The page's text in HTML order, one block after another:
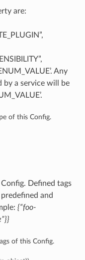
are:
Any
by a service will be
of this Config.
Defined tags
and
{“foo-
of this Config.